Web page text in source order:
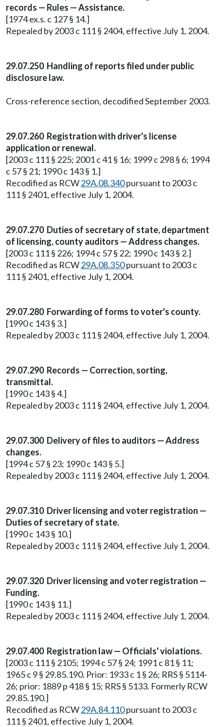
records — Rules — Assistance.
[1974 ex.s. c 127 § 14.]
Repealed by 2003 c 111 § 2404, effective July 1, 2004.
29.07.250 Handling of reports filed under public
disclosure law.
Cross-reference section, decodified September 2003.
29.07.260 Registration with driver's license
application or renewal.
[2003 c 111 § 225; 2001 c 41 § 16; 1999 c 298 § 6; 1994
c 57 § 21; 1990 c 143 § 1.]
Recodified as RCW29A.08.340pursuant to 2003 c
111 § 2401, effective July 1, 2004.
29.07.270 Duties of secretary of state, department
of licensing, county auditors — Address changes.
[2003 c 111 § 226; 1994 c 57 § 22; 1990 c 143 § 2.]
Recodified as RCW29A.08.350pursuant to 2003 c
111 § 2401, effective July 1, 2004.
29.07.280 Forwarding of forms to voter's county.
[1990 c 143 § 3.]
Repealed by 2003 c 111 § 2404, effective July 1, 2004.
29.07.290 Records — Correction, sorting,
transmittal.
[1990 c 143 § 4.]
Repealed by 2003 c 111 § 2404, effective July 1, 2004.
29.07.300 Delivery of files to auditors — Address
changes.
[1994 c 57 § 23; 1990 c 143 § 5.]
Repealed by 2003 c 111 § 2404, effective July 1, 2004.
29.07.310 Driver licensing and voter registration —
Duties of secretary of state.
[1990 c 143 § 10.]
Repealed by 2003 c 111 § 2404, effective July 1, 2004.
29.07.320 Driver licensing and voter registration —
Funding.
[1990 c 143 § 11.]
Repealed by 2003 c 111 § 2404, effective July 1, 2004.
29.07.400 Registration law — Officials' violations.
[2003 c 111 § 2105; 1994 c 57 § 24; 1991 c 81 § 11;
1965 c 9 § 29.85.190. Prior: 1933 c 1 § 26; RRS § 5114-
26; prior: 1889 p 418 § 15; RRS § 5133. Formerly RCW
29.85.190.]
Recodified as RCW29A.84.110pursuant to 2003 c
111 § 2401, effective July 1, 2004.